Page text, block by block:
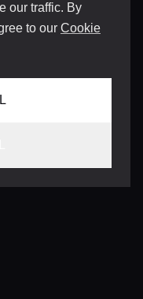
our traffic. By
to our Cookie